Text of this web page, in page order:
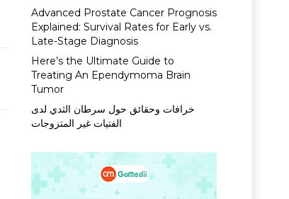
Advanced Prostate Cancer Prognosis
Explained: Survival Rates for Early vs.
Late-Stage Diagnosis
Here’s the Ultimate Guide to
Treating An Ependymoma Brain
Tumor
خرافات وحقائق حول سرطان الثدي لدى
الفتيات غير المتزوجات